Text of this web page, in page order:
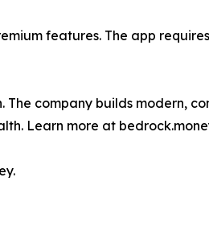
features. The app
company builds modern,
Learn more at